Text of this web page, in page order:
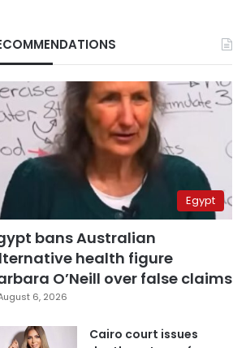
Egypt
bans Australian
health figure
O’Neill over false claims
6, 2026
Cairo court issues